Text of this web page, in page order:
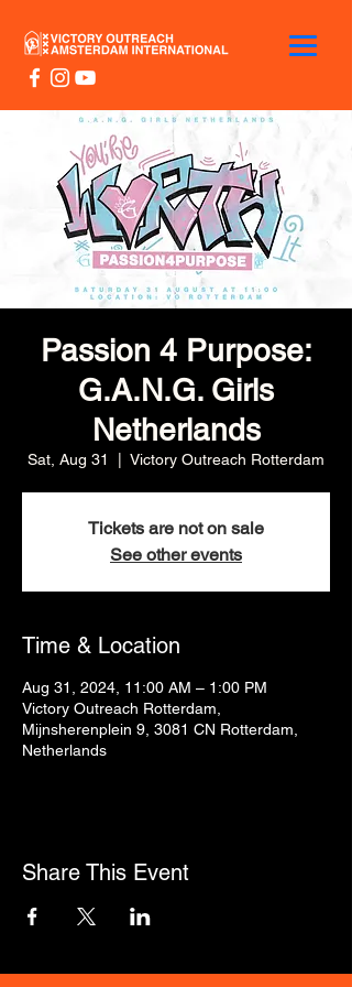
Passion 4 Purpose:
G.A.N.G. Girls
Netherlands
Sat, Aug 31 Victory Outreach Rotterdam
Tickets are not on sale
See other events
Time & Location
Aug 31, 2024, 11:00 AM – 1:00 PM
Victory Outreach Rotterdam,
Mijnsherenplein 9, 3081 CN Rotterdam,
Netherlands
Share This Event